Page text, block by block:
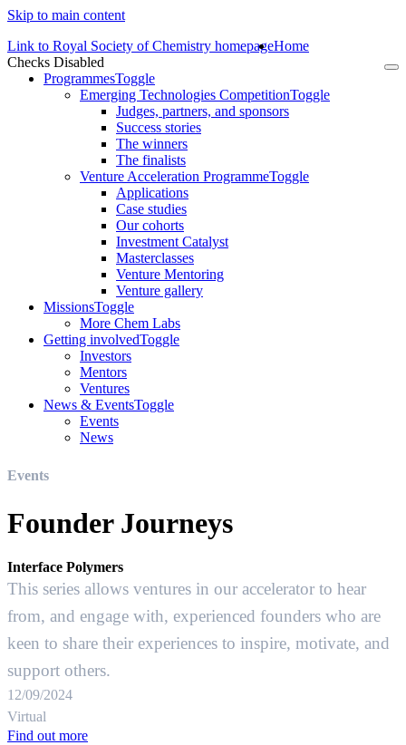
Skip to main content
Link to Royal Society of Chemistry homepage
Checks Disabled
Home
ProgrammesToggle
Emerging Technologies CompetitionToggle
Judges, partners, and sponsors
Success stories
The winners
The finalists
Venture Acceleration ProgrammeToggle
Applications
Case studies
Our cohorts
Investment Catalyst
Masterclasses
Venture Mentoring
Venture gallery
MissionsToggle
More Chem Labs
Getting involvedToggle
Investors
Mentors
Ventures
News & EventsToggle
Events
News
Events
Founder Journeys
Interface Polymers
This series allows ventures in our accelerator to hear
from, and engage with, experienced founders who are
keen to share their experiences to inspire, motivate, and
support others.
12/09/2024
Virtual
Find out more